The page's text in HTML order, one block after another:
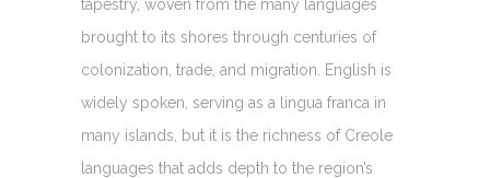
tapestry, woven from the many languages
brought to its shores through centuries of
colonization, trade, and migration. English is
widely spoken, serving as a lingua franca in
many islands, but it is the richness of Creole
languages that adds depth to the region’s